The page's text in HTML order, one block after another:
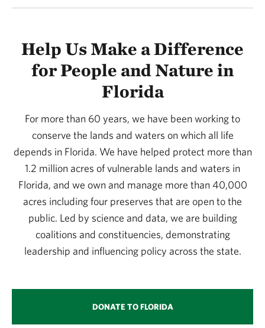
Help Us Make a Difference
for People and Nature in
Florida
For more than 60 years, we have been working to
conserve the lands and waters on which all life
depends in Florida. We have helped protect more than
1.2 million acres of vulnerable lands and waters in
Florida, and we own and manage more than 40,000
acres including four preserves that are open to the
public. Led by science and data, we are building
coalitions and constituencies, demonstrating
leadership and influencing policy across the state.
DONATE TO FLORIDA